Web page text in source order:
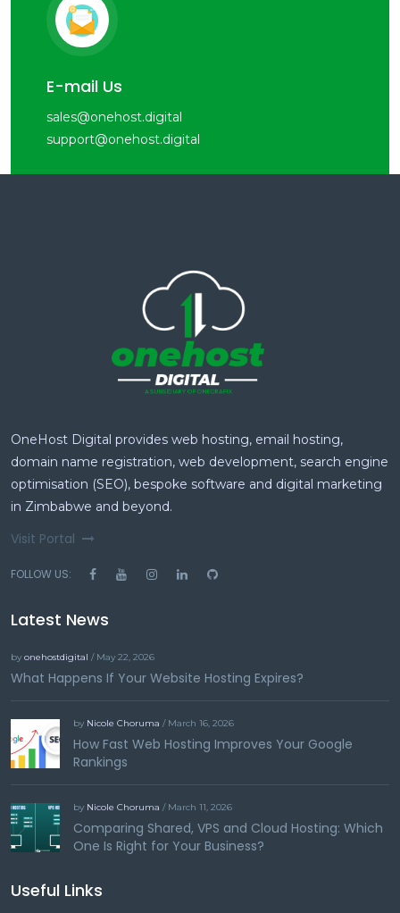
E-mail Us
sales@onehost.digital
support@onehost.digital
OneHost Digital provides web hosting, email hosting,
domain name registration, web development, search engine
optimisation (SEO), bespoke software and digital marketing
in Zimbabwe and beyond.
Visit Portal
FOLLOW US:
Latest News
by onehostdigital / May 22, 2026
What Happens If Your Website Hosting Expires?
by Nicole Choruma / March 16, 2026
How Fast Web Hosting Improves Your Google
Rankings
by Nicole Choruma / March 11, 2026
Comparing Shared, VPS and Cloud Hosting: Which
One Is Right for Your Business?
Useful Links